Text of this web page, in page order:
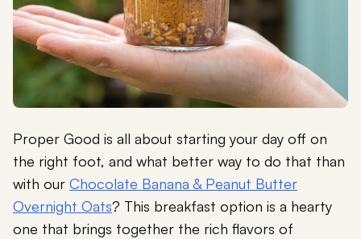
Proper Good is all about starting your day off on
the right foot, and what better way to do that than
with our Chocolate Banana & Peanut Butter
Overnight Oats? This breakfast option is a hearty
one that brings together the rich flavors of